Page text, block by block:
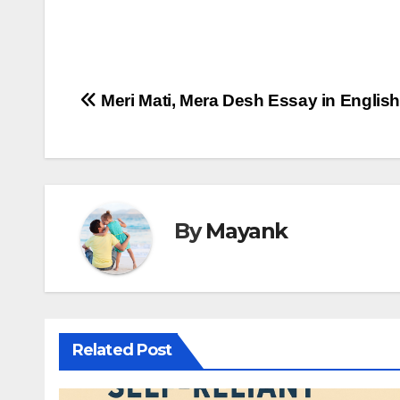
Post
Meri Mati, Mera Desh Essay in English
ByMayank
Related Post